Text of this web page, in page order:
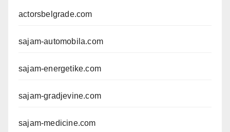
actorsbelgrade.com
sajam-automobila.com
sajam-energetike.com
sajam-gradjevine.com
sajam-medicine.com